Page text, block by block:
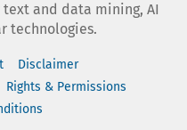
and data mining, AI
technologies.
Disclaimer
Rights & Permissions